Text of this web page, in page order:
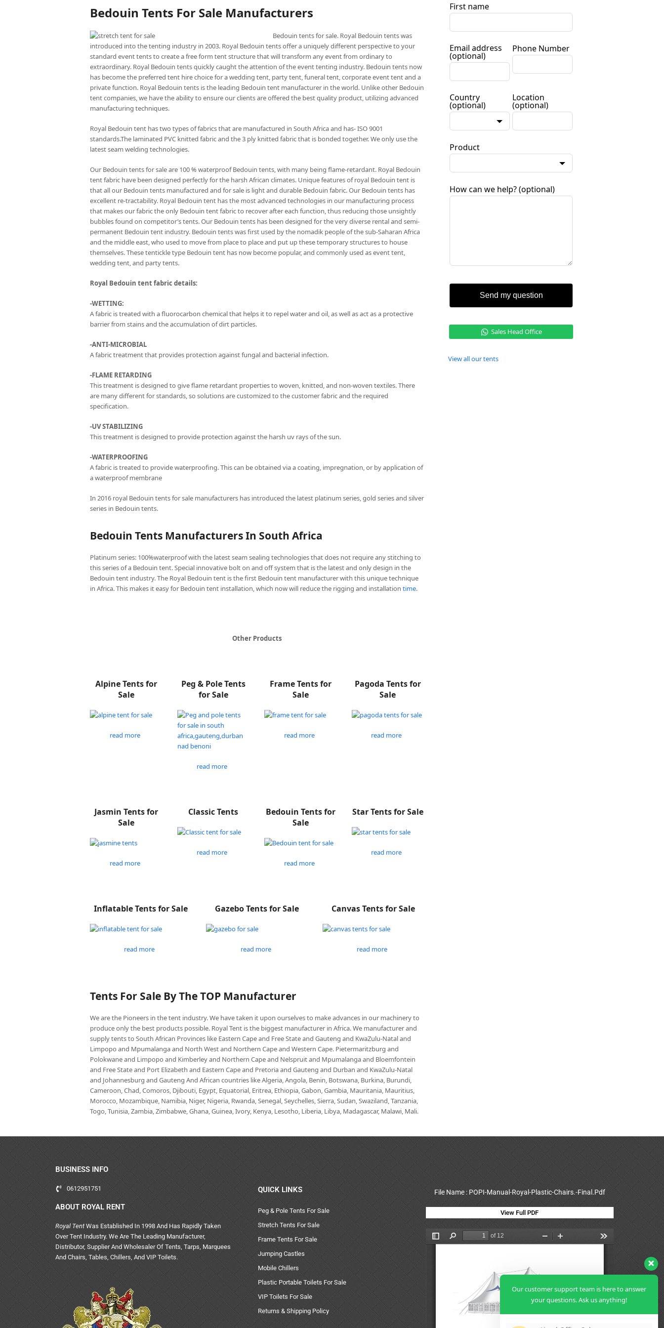
Bedouin Tents For Sale Manufacturers
Bedouin tents for sale. Royal Bedouin tents was
introduced into the tenting industry in 2003. Royal Bedouin tents offer a uniquely different perspective to your
standard event tents to create a free form tent structure that will transform any event from ordinary to
extraordinary. Royal Bedouin tents quickly caught the attention of the event tenting industry. Bedouin tents now
has become the preferred tent hire choice for a wedding tent, party tent, funeral tent, corporate event tent and a
private function. Royal Bedouin tents is the leading Bedouin tent manufacturer in the world. Unlike other Bedouin
tent companies, we have the ability to ensure our clients are offered the best quality product, utilizing advanced
manufacturing techniques.
Royal Bedouin tent has two types of fabrics that are manufactured in South Africa and has- ISO 9001
standards.The laminated PVC knitted fabric and the 3 ply knitted fabric that is bonded together. We only use the
latest seam welding technologies.
Our Bedouin tents for sale are 100 % waterproof Bedouin tents, with many being flame-retardant. Royal Bedouin
tent fabric have been designed perfectly for the harsh African climates. Unique features of royal Bedouin tent is
that all our Bedouin tents manufactured and for sale is light and durable Bedouin fabric. Our Bedouin tents has
excellent re-tractability. Royal Bedouin tent has the most advanced technologies in our manufacturing process
that makes our fabric the only Bedouin tent fabric to recover after each function, thus reducing those unsightly
bubbles found on competitor’s tents. Our Bedouin tents has been designed for the very diverse rental and semi-
permanent Bedouin tent industry. Bedouin tents was first used by the nomadik people of the sub-Saharan Africa
and the middle east, who used to move from place to place and put up these temporary structures to house
themselves. These tentickle type Bedouin tent has now become popular, and commonly used as event tent,
wedding tent, and party tents.
Royal Bedouin tent fabric details:
-WETTING:
A fabric is treated with a fluorocarbon chemical that helps it to repel water and oil, as well as act as a protective
barrier from stains and the accumulation of dirt particles.
-ANTI-MICROBIAL
A fabric treatment that provides protection against fungal and bacterial infection.
-FLAME RETARDING
This treatment is designed to give flame retardant properties to woven, knitted, and non-woven textiles. There
are many different for standards, so solutions are customized to the customer fabric and the required
specification.
-UV STABILIZING
This treatment is designed to provide protection against the harsh uv rays of the sun.
-WATERPROOFING
A fabric is treated to provide waterproofing. This can be obtained via a coating, impregnation, or by application of
a waterproof membrane
In 2016 royal Bedouin tents for sale manufacturers has introduced the latest platinum series, gold series and silver
series in Bedouin tents.
Bedouin Tents Manufacturers In South Africa
Platinum series: 100%waterproof with the latest seam sealing technologies that does not require any stitching to
this series of a Bedouin tent. Special innovative bolt on and off system that is the latest and only design in the
Bedouin tent industry. The Royal Bedouin tent is the first Bedouin tent manufacturer with this unique technique
in Africa. This makes it easy for Bedouin tent installation, which now will reduce the rigging and installation time.
Other Products
Alpine Tents for
Sale
read more
Peg & Pole Tents
for Sale
read more
Frame Tents for
Sale
read more
Pagoda Tents for
Sale
read more
Jasmin Tents for
Sale
read more
Classic Tents
read more
Bedouin Tents for
Sale
read more
Star Tents for Sale
read more
Inflatable Tents for Sale
read more
Gazebo Tents for Sale
read more
Canvas Tents for Sale
read more
Tents For Sale By The TOP Manufacturer
We are the Pioneers in the tent industry. We have taken it upon ourselves to make advances in our machinery to
produce only the best products possible. Royal Tent is the biggest manufacturer in Africa. We manufacturer and
supply tents to South African Provinces like Eastern Cape and Free State and Gauteng and KwaZulu-Natal and
Limpopo and Mpumalanga and North West and Northern Cape and Western Cape. Pietermaritzburg and
Polokwane and Limpopo and Kimberley and Northern Cape and Nelspruit and Mpumalanga and Bloemfontein
and Free State and Port Elizabeth and Eastern Cape and Pretoria and Gauteng and Durban and KwaZulu-Natal
and Johannesburg and Gauteng And African countries like Algeria, Angola, Benin, Botswana, Burkina, Burundi,
Cameroon, Chad, Comoros, Djibouti, Egypt, Equatorial, Eritrea, Ethiopia, Gabon, Gambia, Mauritania, Mauritius,
Morocco, Mozambique, Namibia, Niger, Nigeria, Rwanda, Senegal, Seychelles, Sierra, Sudan, Swaziland, Tanzania,
Togo, Tunisia, Zambia, Zimbabwe, Ghana, Guinea, Ivory, Kenya, Lesotho, Liberia, Libya, Madagascar, Malawi, Mali.
First name
Email address
(optional)
Phone Number
Country
(optional)
Location
(optional)
Product
How can we help?(optional)
Send my question
Sales Head Office
View all our tents
BUSINESS INFO
0612951751
ABOUT ROYAL RENT
Royal Tent Was Established In 1998 And Has Rapidly Taken
Over Tent Industry. We Are The Leading Manufacturer,
Distributor, Supplier And Wholesaler Of Tents, Tarps, Marquees
And Chairs, Tables, Chillers, And VIP Toilets.
QUICK LINKS
Peg & Pole Tents For Sale
Stretch Tents For Sale
Frame Tents For Sale
Jumping Castles
Mobile Chillers
Plastic Portable Toilets For Sale
VIP Toilets For Sale
Returns & Shipping Policy
File Name : POPI-Manual-Royal-Plastic-Chairs.-Final.Pdf
View Full PDF
Our customer support team is here to answer
your questions. Ask us anything!